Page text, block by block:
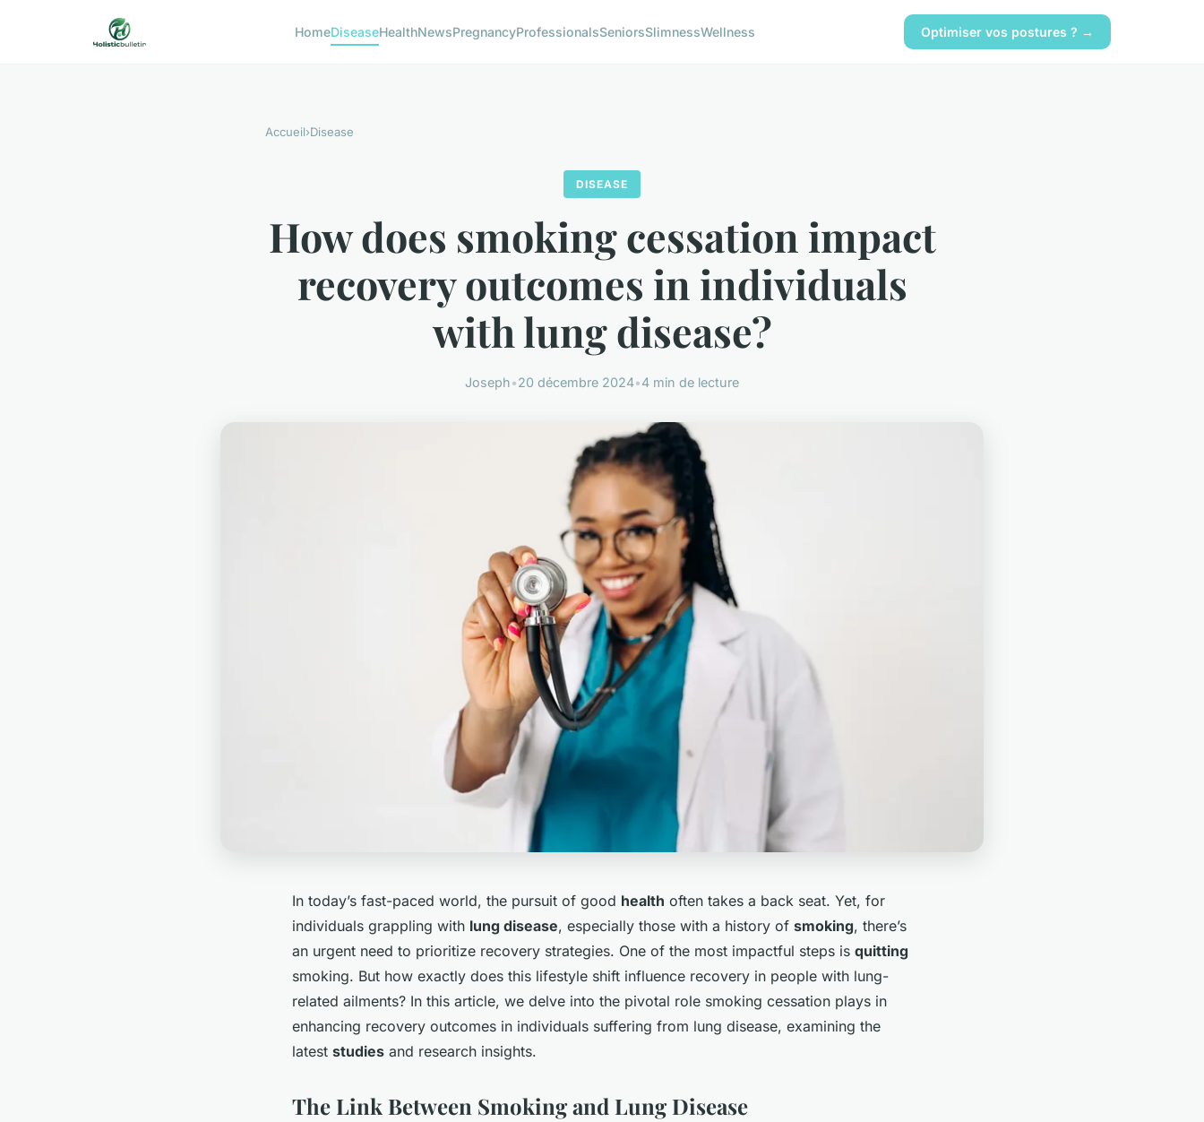
HomeDiseaseHealthNewsPregnancyProfessionalsSeniorsSlimnessWellness Optimiser vos postures ? →
Accueil›Disease
DISEASE
How does smoking cessation impact
recovery outcomes in individuals
with lung disease?
Joseph•20 décembre 2024•4 min de lecture
In today’s fast-paced world, the pursuit of good health often takes a back seat. Yet, for
individuals grappling with lung disease, especially those with a history of smoking, there’s
an urgent need to prioritize recovery strategies. One of the most impactful steps is quitting
smoking. But how exactly does this lifestyle shift influence recovery in people with lung-
related ailments? In this article, we delve into the pivotal role smoking cessation plays in
enhancing recovery outcomes in individuals suffering from lung disease, examining the
latest studies and research insights.
The Link Between Smoking and Lung Disease